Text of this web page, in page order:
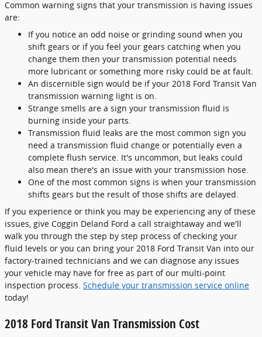
Common warning signs that your transmission is having issues
are:
If you notice an odd noise or grinding sound when you
shift gears or if you feel your gears catching when you
change them then your transmission potential needs
more lubricant or something more risky could be at fault.
An discernible sign would be if your 2018 Ford Transit Van
transmission warning light is on.
Strange smells are a sign your transmission fluid is
burning inside your parts.
Transmission fluid leaks are the most common sign you
need a transmission fluid change or potentially even a
complete flush service. It's uncommon, but leaks could
also mean there's an issue with your transmission hose.
One of the most common signs is when your transmission
shifts gears but the result of those shifts are delayed.
If you experience or think you may be experiencing any of these
issues, give Coggin Deland Ford a call straightaway and we'll
walk you through the step by step process of checking your
fluid levels or you can bring your 2018 Ford Transit Van into our
factory-trained technicians and we can diagnose any issues
your vehicle may have for free as part of our multi-point
inspection process. Schedule your transmission service online
today!
2018 Ford Transit Van Transmission Cost